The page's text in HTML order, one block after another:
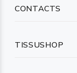
CONTACTS
TISSUSHOP